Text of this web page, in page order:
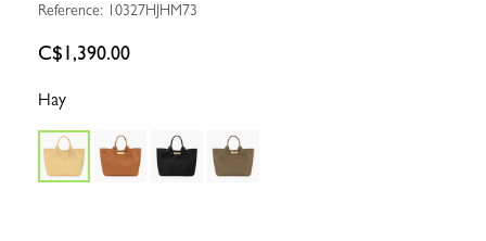
Reference: 10327HJHM73
C$1,390.00
Hay